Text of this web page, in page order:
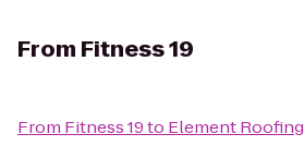
From Fitness 19
From Fitness 19to Element Roofing